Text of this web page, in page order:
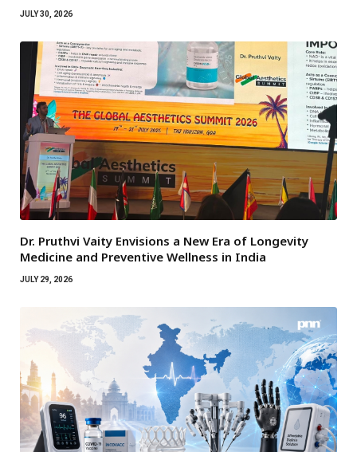
JULY 30, 2026
Dr. Pruthvi Vaity Envisions a New Era of Longevity
Medicine and Preventive Wellness in India
JULY 29, 2026